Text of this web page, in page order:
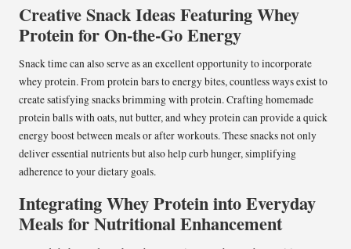
Creative Snack Ideas Featuring Whey
Protein for On-the-Go Energy
Snack time can also serve as an excellent opportunity to incorporate
whey protein. From protein bars to energy bites, countless ways exist to
create satisfying snacks brimming with protein. Crafting homemade
protein balls with oats, nut butter, and whey protein can provide a quick
energy boost between meals or after workouts. These snacks not only
deliver essential nutrients but also help curb hunger, simplifying
adherence to your dietary goals.
Integrating Whey Protein into Everyday
Meals for Nutritional Enhancement